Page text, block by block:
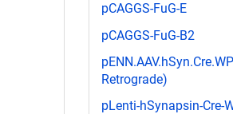
pCAGGS-FuG-E
pCAGGS-FuG-B2
Retrograde)
pLenti-hSynapsin-Cre-